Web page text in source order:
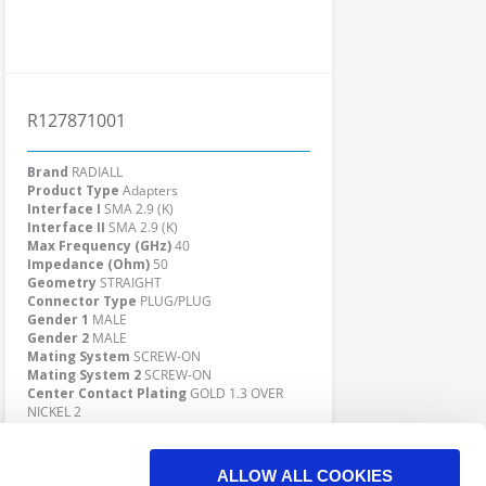
ALLOW ALL COOKIES
R127871001
Brand RADIALL
Product Type Adapters
Interface I SMA 2.9 (K)
Interface II SMA 2.9 (K)
Max Frequency (GHz)40
Impedance (Ohm) 50
GeometrySTRAIGHT
Connector Type PLUG/PLUG
Gender 1 MALE
Gender 2 MALE
Mating System SCREW-ON
Mating System 2SCREW-ON
Center Contact PlatingGOLD 1.3 OVER
NICKEL 2
Click here to check availability